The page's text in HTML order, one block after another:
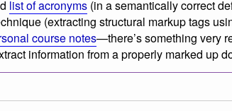
list of acronyms (in a semantically correct
(extracting structural markup tags
course notes—there’s something very
information from a properly marked up